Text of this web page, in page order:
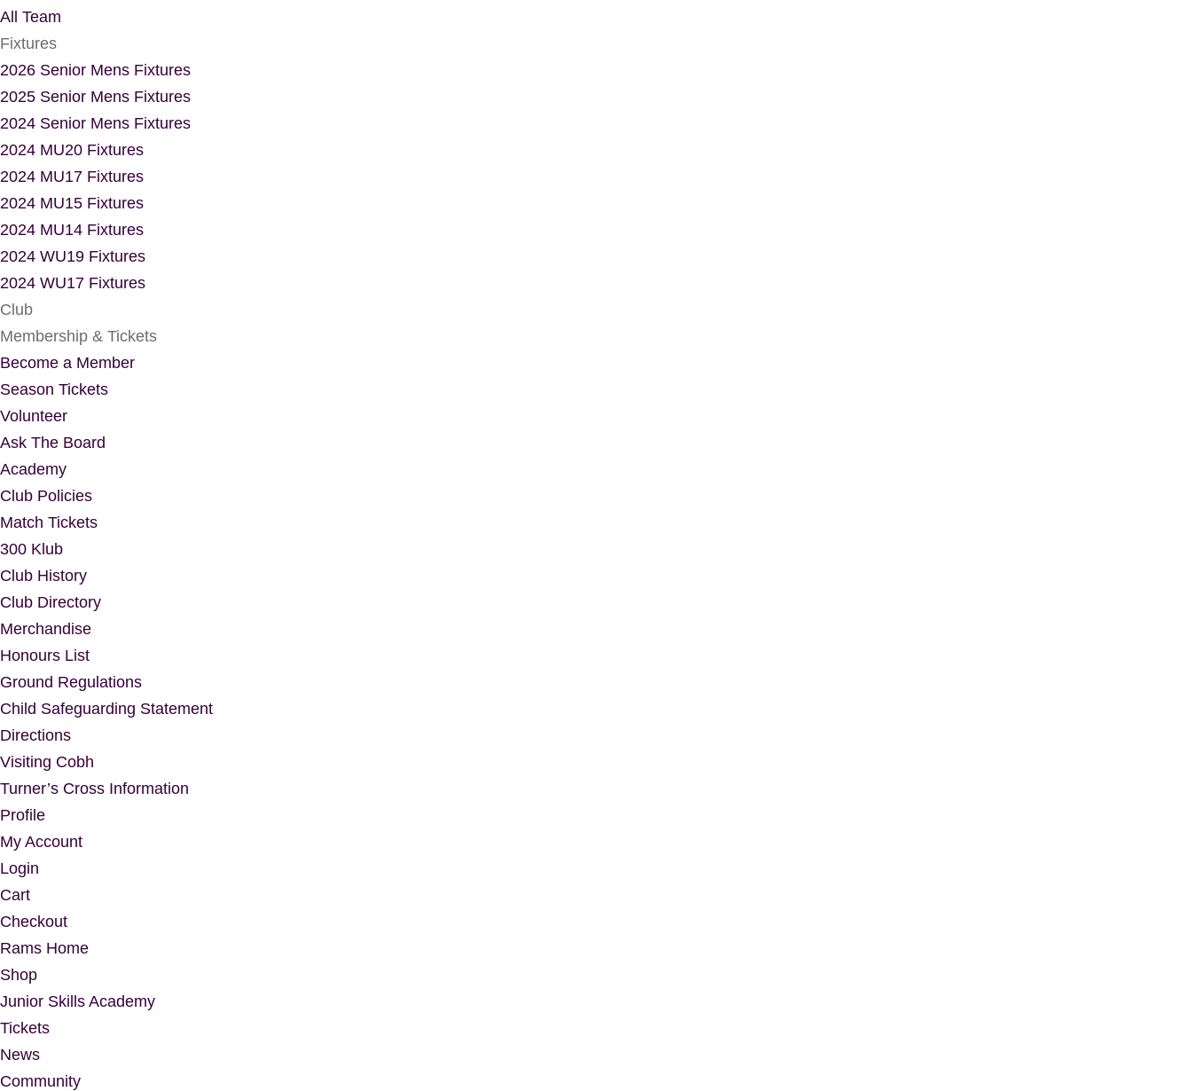
All Team
Fixtures
2026 Senior Mens Fixtures
2025 Senior Mens Fixtures
2024 Senior Mens Fixtures
2024 MU20 Fixtures
2024 MU17 Fixtures
2024 MU15 Fixtures
2024 MU14 Fixtures
2024 WU19 Fixtures
2024 WU17 Fixtures
Club
Membership & Tickets
Become a Member
Season Tickets
Volunteer
Ask The Board
Academy
Club Policies
Match Tickets
300 Klub
Club History
Club Directory
Merchandise
Honours List
Ground Regulations
Child Safeguarding Statement
Directions
Visiting Cobh
Turner’s Cross Information
Profile
My Account
Login
Cart
Checkout
Rams Home
Shop
Junior Skills Academy
Tickets
News
Community